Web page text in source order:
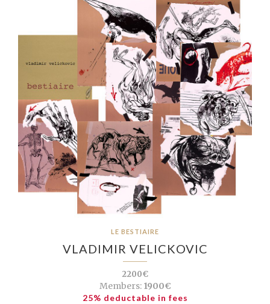
LE BESTIAIRE
VLADIMIR VELICKOVIC
2200€
Members:1900€
25% deductable in fees